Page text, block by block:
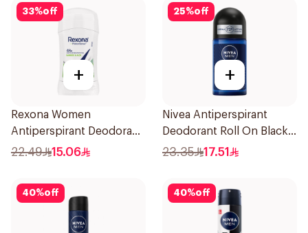
33%off
+
Rexona Women
Antiperspirant Deodorant
Stick Bamboo & Aloe 40g
22.49 15.06
25%off
+
Nivea Antiperspirant
Deodorant Roll On Black
Carbon Dark Wood For
23.35 17.51
40%off 40%off